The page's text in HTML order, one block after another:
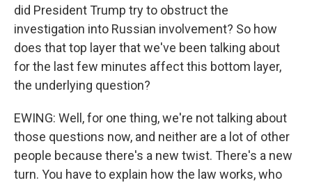
did President Trump try to obstruct the
investigation into Russian involvement? So how
does that top layer that we've been talking about
for the last few minutes affect this bottom layer,
the underlying question?
EWING: Well, for one thing, we're not talking about
those questions now, and neither are a lot of other
people because there's a new twist. There's a new
turn. You have to explain how the law works, who